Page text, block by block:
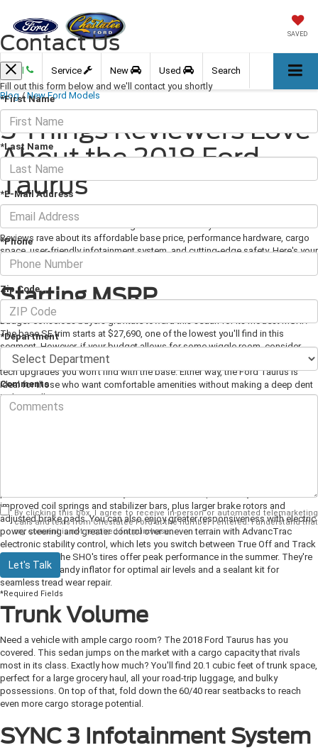
SAVED
Call Service New Used Search
Blog / New Ford Models
5 Things Reviewers Love
About the 2018 Ford
Taurus
April 12, 2018 · 3 min read
The 2018 Ford Taurus is a strong contender in this year's auto market.
Reviews rave about its affordable base price, performance hardware, cargo
space, user-friendly infotainment system, and cutting-edge safety. Here's your
guide to the 2018 Ford Taurus' impressive features.
Starting MSRP
Budget-conscious buyers gravitate toward this sedan for its modest MSRP.
The base SE trim starts at $27,690, one of the lowest you'll find in this
segment. However, if your budget allows for some wiggle room, consider
stepping up to the next-level SEL, which starts at $30,120 and adds a few
tech upgrades you won't find with the base. Either way, the Ford Taurus is
ideal for those who want comfortable amenities without making a deep dent
in their wallet.
performance boost is courtesy of a fine-tuned suspension system and
improved coil springs and stabilizer bars, plus larger brake rotors and
adjusted brake pads. You can also enjoy greater responsiveness with electric
power steering and greater control over uneven terrain with AdvancTrac
electronic stability control, which lets you switch between True Off and Track
Mode. Finally, the SHO's tires offer peak performance in the summer. They're
paired with a handy inflator for optimal air levels and a sealant kit for
seamless tread wear repair.
Trunk Volume
Need a vehicle with ample cargo room? The 2018 Ford Taurus has you
covered. This sedan jumps on the market with a cargo capacity that rivals
most in its class. Exactly how much? You'll find 20.1 cubic feet of trunk space,
perfect for a large grocery haul, all your road-trip luggage, and bulky
possessions. On top of that, fold down the 60/40 rear seatbacks to reach
even more cargo storage potential.
SYNC 3 Infotainment System
Contact Us
Fill out this form below and we'll contact you shortly
*First Name
*Last Name
*E-Mail Address
*Phone
Zip Code
*Department
Comments
By clicking this box, I agree to receive in-person or automated telemarketing
calls and texts from Chestatee Ford at the number I entered. I understand that
my consent is not required for purchase.
Let's Talk
*Required Fields